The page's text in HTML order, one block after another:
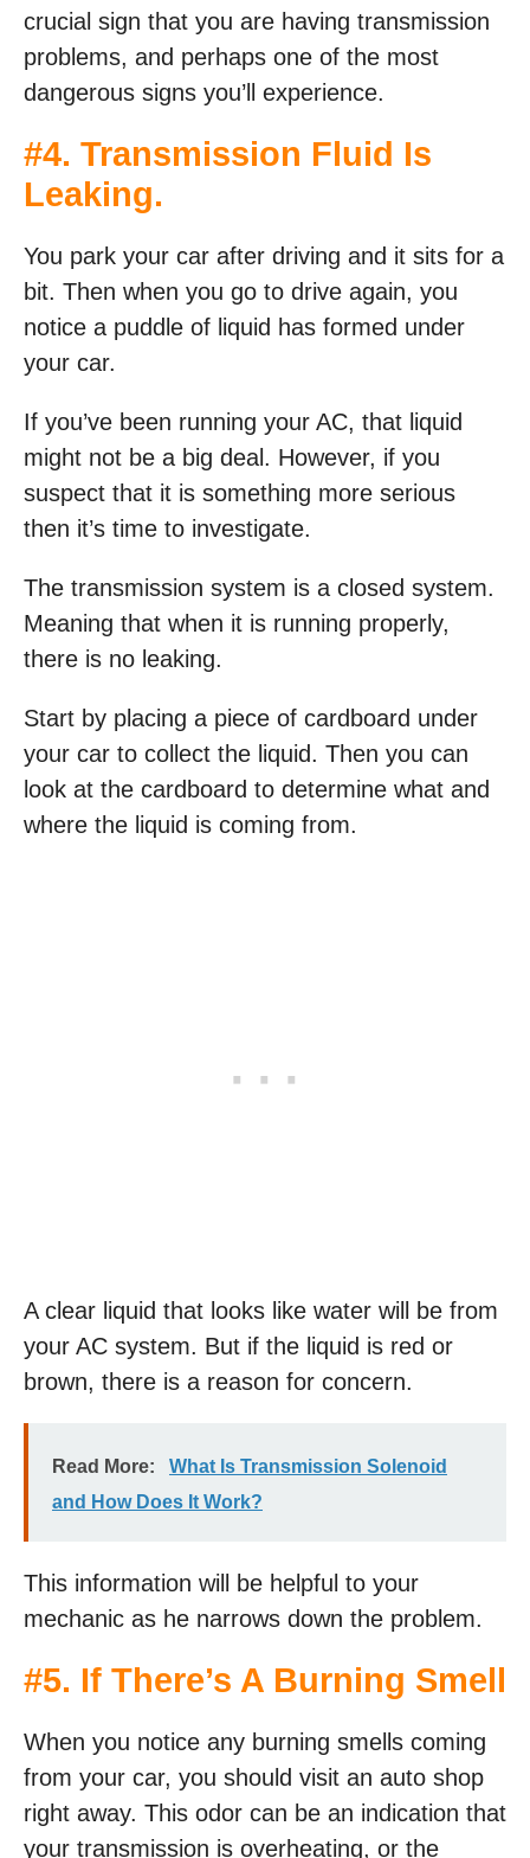
crucial sign that you are having transmission
problems, and perhaps one of the most
dangerous signs you’ll experience.
#4. Transmission Fluid Is
Leaking.
You park your car after driving and it sits for a
bit. Then when you go to drive again, you
notice a puddle of liquid has formed under
your car.
If you’ve been running your AC, that liquid
might not be a big deal. However, if you
suspect that it is something more serious
then it’s time to investigate.
The transmission system is a closed system.
Meaning that when it is running properly,
there is no leaking.
Start by placing a piece of cardboard under
your car to collect the liquid. Then you can
look at the cardboard to determine what and
where the liquid is coming from.
A clear liquid that looks like water will be from
your AC system. But if the liquid is red or
brown, there is a reason for concern.
Read More:
What Is Transmission Solenoid
and How Does It Work?
This information will be helpful to your
mechanic as he narrows down the problem.
#5. If There’s A Burning Smell
When you notice any burning smells coming
from your car, you should visit an auto shop
right away. This odor can be an indication that
your transmission is overheating, or the